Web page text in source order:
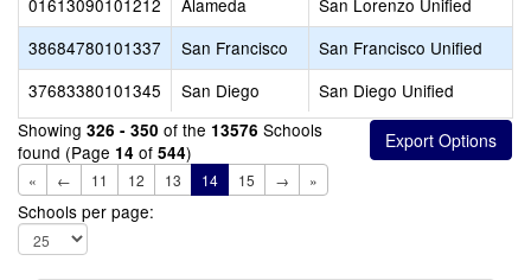
01613090101212
Alameda
San Lorenzo Unified
38684780101337
San Francisco
San Francisco Unified
37683380101345
San Diego
San Diego Unified
Showing 326 - 350 of the 13576 Schools
found (Page 14 of 544)
« ← 11 12 13 14 15 → »
Schools per page: